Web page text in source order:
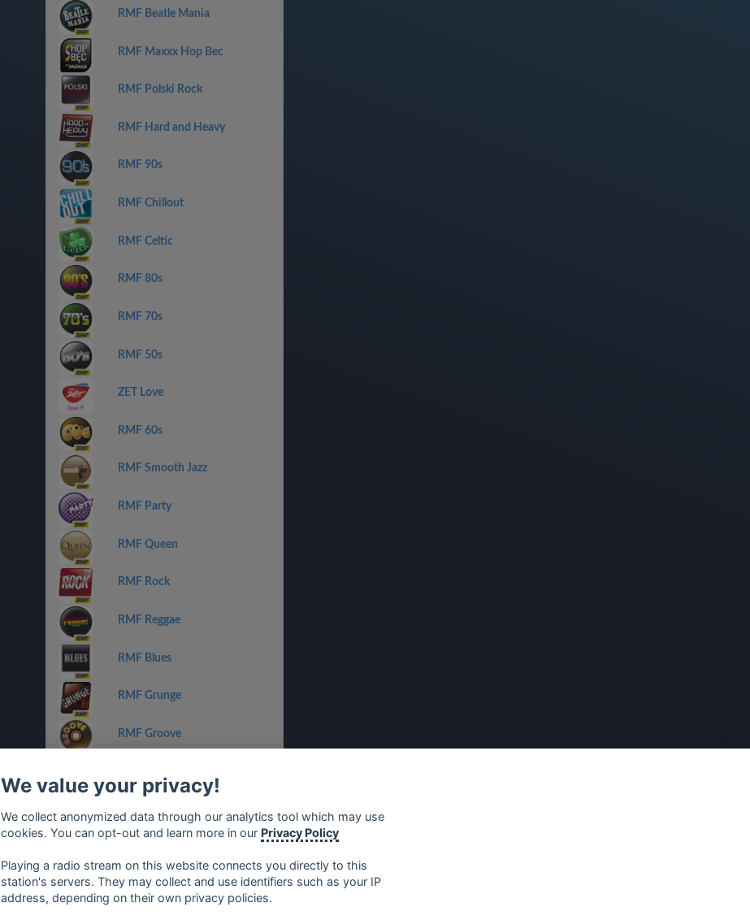
RMF Beatle Mania
RMF Maxxx Hop Bec
RMF Polski Rock
RMF Hard and Heavy
RMF 90s
RMF Chillout
RMF Celtic
RMF 80s
RMF 70s
RMF 50s
ZET Love
RMF 60s
RMF Smooth Jazz
RMF Party
RMF Queen
RMF Rock
RMF Reggae
RMF Blues
RMF Grunge
RMF Groove
RMF Michael Jackson
We value your privacy!
We collect anonymized data through our analytics tool which may use
cookies. You can opt-out and learn more in our Privacy Policy
Playing a radio stream on this website connects you directly to this
station's servers. They may collect and use identifiers such as your IP
address, depending on their own privacy policies.